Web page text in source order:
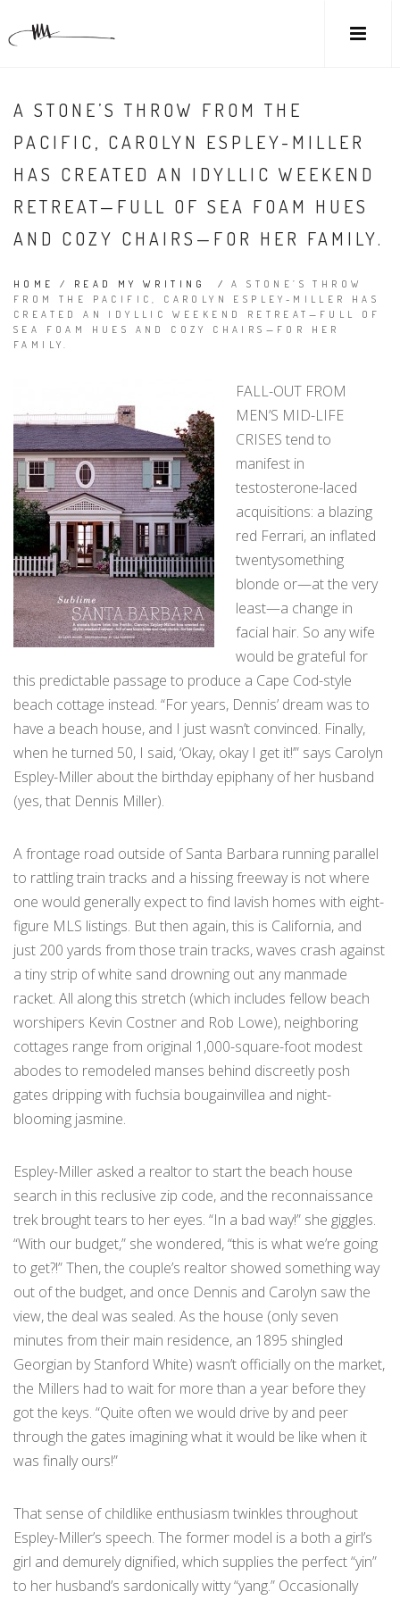
A STONE’S THROW FROM THE
PACIFIC, CAROLYN ESPLEY-MILLER
HAS CREATED AN IDYLLIC WEEKEND
RETREAT—FULL OF SEA FOAM HUES
AND COZY CHAIRS—FOR HER FAMILY.
HOME / READ MY WRITING /A STONE’S THROW
FROM THE PACIFIC, CAROLYN ESPLEY-MILLER HAS
CREATED AN IDYLLIC WEEKEND RETREAT—FULL OF
SEA FOAM HUES AND COZY CHAIRS—FOR HER
FAMILY.
FALL-OUT FROM
MEN’S MID-LIFE
CRISES tend to
manifest in
testosterone-laced
acquisitions: a blazing
red Ferrari, an inflated
twentysomething
blonde or—at the very
least—a change in
facial hair. So any wife
would be grateful for
this predictable passage to produce a Cape Cod-style
beach cottage instead. “For years, Dennis’ dream was to
have a beach house, and I just wasn’t convinced. Finally,
when he turned 50, I said, ‘Okay, okay I get it!’” says Carolyn
Espley-Miller about the birthday epiphany of her husband
(yes, that Dennis Miller).
A frontage road outside of Santa Barbara running parallel
to rattling train tracks and a hissing freeway is not where
one would generally expect to find lavish homes with eight-
figure MLS listings. But then again, this is California, and
just 200 yards from those train tracks, waves crash against
a tiny strip of white sand drowning out any manmade
racket. All along this stretch (which includes fellow beach
worshipers Kevin Costner and Rob Lowe), neighboring
cottages range from original 1,000-square-foot modest
abodes to remodeled manses behind discreetly posh
gates dripping with fuchsia bougainvillea and night-
blooming jasmine.
Espley-Miller asked a realtor to start the beach house
search in this reclusive zip code, and the reconnaissance
trek brought tears to her eyes. “In a bad way!” she giggles.
“With our budget,” she wondered, “this is what we’re going
to get?!” Then, the couple’s realtor showed something way
out of the budget, and once Dennis and Carolyn saw the
view, the deal was sealed. As the house (only seven
minutes from their main residence, an 1895 shingled
Georgian by Stanford White) wasn’t officially on the market,
the Millers had to wait for more than a year before they
got the keys. “Quite often we would drive by and peer
through the gates imagining what it would be like when it
was finally ours!”
That sense of childlike enthusiasm twinkles throughout
Espley-Miller’s speech. The former model is a both a girl’s
girl and demurely dignified, which supplies the perfect “yin”
to her husband’s sardonically witty “yang.” Occasionally